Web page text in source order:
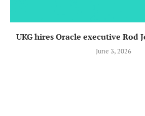
UKG hires Oracle executive Rod
June 3, 2026